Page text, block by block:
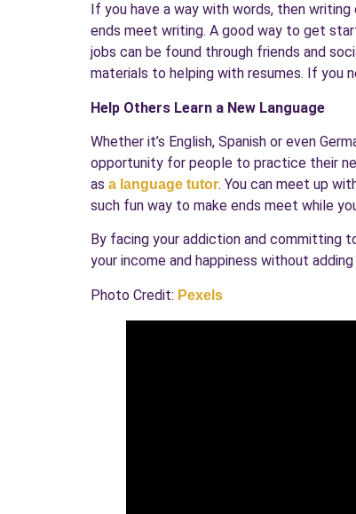
If you have a way with words, then
ends meet writing. A good way to get
jobs can be found through friends and
materials to helping with resumes. If you
Help Others Learn a New Language
Whether it’s English, Spanish or even
opportunity for people to practice their
as a language tutor. You can meet up
such fun way to make ends meet while
By facing your addiction and committing
your income and happiness without
Photo Credit: Pexels